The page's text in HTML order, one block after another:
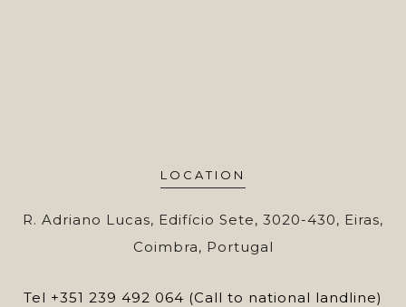
LOCATION
R. Adriano Lucas, Edifício Sete, 3020-430, Eiras,
Coimbra, Portugal
Tel +351 239 492 064 (Call to national landline)